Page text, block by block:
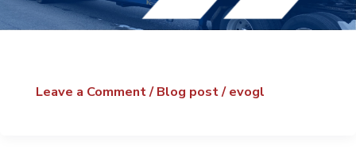
Leave a Comment/Blog post/evogl